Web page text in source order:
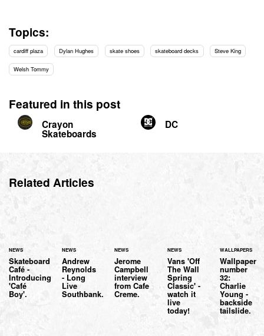
Topics:
cardiff plaza Dylan Hughes skate shoes skateboard decks Steve King
Welsh Tommy
Featured in this post
Crayon
Skateboards
DC
Related Articles
NEWS
Skateboard
Café -
Introducing
'Café
Boy'.
NEWS
Andrew
Reynolds
- Long
Live
Southbank.
NEWS
Jerome
Campbell
interview
from Cafe
Creme.
NEWS
Vans 'Off
The Wall
Spring
Classic' -
watch it
live
today!
WALLPAPERS
Wallpaper
number
32:
Charlie
Young -
backside
tailslide.